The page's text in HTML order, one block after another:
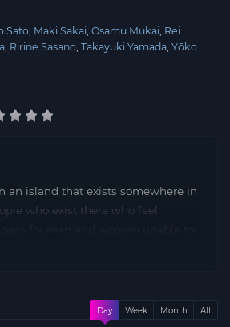
Sato Maki Sakai Osamu Mukai Rei
Ririne Sasano Takayuki Yamada Yōko
an island that exists somewhere in
who exist there who feel
who can not grasp the importance
Day Week Month All